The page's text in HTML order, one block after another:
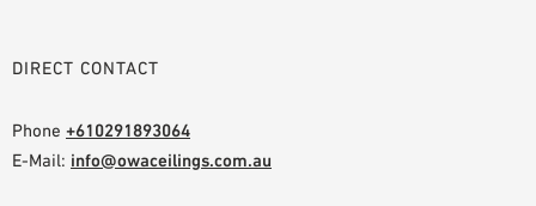
DIRECT CONTACT
Phone +610291893064
E-Mail: info@owaceilings.com.au